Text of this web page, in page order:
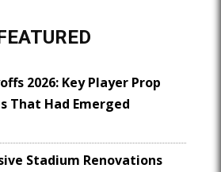
2026: Key Player Prop
That Had Emerged
Stadium Renovations